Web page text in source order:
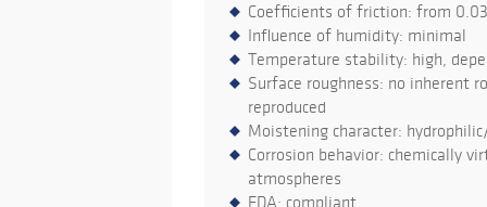
Coefficients of friction: from
Influence of humidity: minimal
Temperature stability: high,
Surface roughness: no inherent
reproduced
Moistening character:
Corrosion behavior: chemically
atmospheres
FDA: compliant